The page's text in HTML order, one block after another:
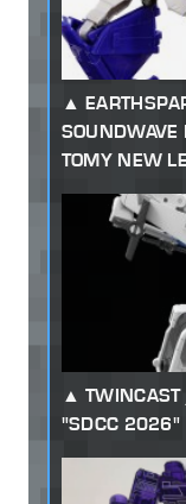
SOUNDWAVE
TOMY NEW
"SDCC 2026"